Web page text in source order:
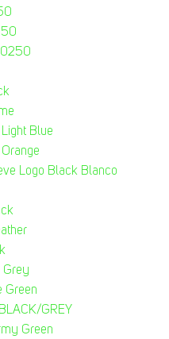
Blue
Logo Black Blanco
Grey
Green
GREY
Green